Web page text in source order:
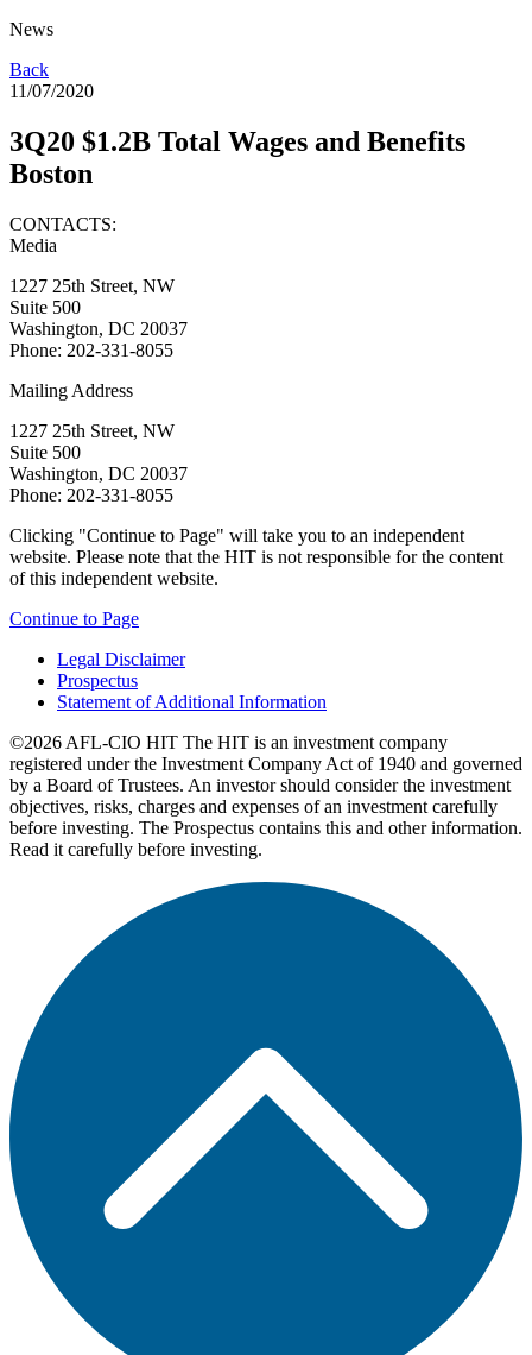
News
Back
11/07/2020
3Q20 $1.2B Total Wages and Benefits
Boston
CONTACTS:
Media
1227 25th Street, NW
Suite 500
Washington, DC 20037
Phone: 202-331-8055
Mailing Address
1227 25th Street, NW
Suite 500
Washington, DC 20037
Phone: 202-331-8055
Clicking "Continue to Page" will take you to an independent
website. Please note that the HIT is not responsible for the content
of this independent website.
Continue to Page
Legal Disclaimer
Prospectus
Statement of Additional Information
©2026 AFL-CIO HIT The HIT is an investment company
registered under the Investment Company Act of 1940 and governed
by a Board of Trustees. An investor should consider the investment
objectives, risks, charges and expenses of an investment carefully
before investing. The Prospectus contains this and other information.
Read it carefully before investing.